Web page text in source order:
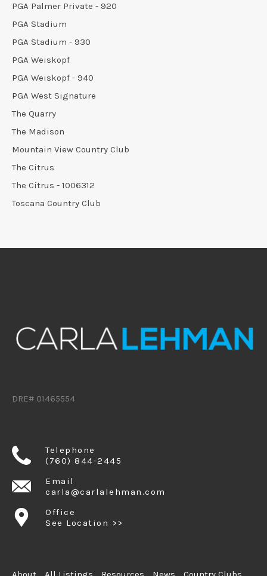
PGA Palmer Private - 920
PGA Stadium
PGA Stadium - 930
PGA Weiskopf
PGA Weiskopf - 940
PGA West Signature
The Quarry
The Madison
Mountain View Country Club
The Citrus
The Citrus - 1006312
Toscana Country Club
DRE# 01465554
Telephone
(760) 844-2445
Email
carla@carlalehman.com
Office
See Location >>